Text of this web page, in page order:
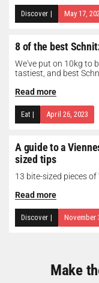
Discover | May 17,
8 of the best
We've put on 10kg to
tastiest, and best
Read more
Eat | April 26, 2023
A guide to a
sized tips
13 bite-sized pieces
Read more
Discover | November
Make